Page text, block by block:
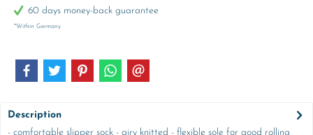
60 days money-back guarantee
*Within Germany
Description
- comfortable slipper sock - airy knitted - flexible sole for good rolling